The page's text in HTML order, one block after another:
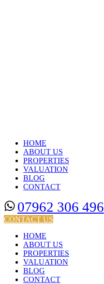
HOME
ABOUT US
PROPERTIES
VALUATION
BLOG
CONTACT
07962 306 496
CONTACT US
HOME
ABOUT US
PROPERTIES
VALUATION
BLOG
CONTACT